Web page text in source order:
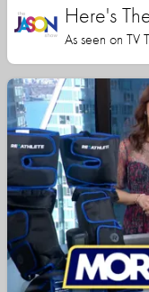
Here's
As seen on TV